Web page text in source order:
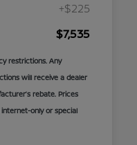
+$225
$7,535
restrictions. Any
will receive a dealer
rebate. Prices
only or special